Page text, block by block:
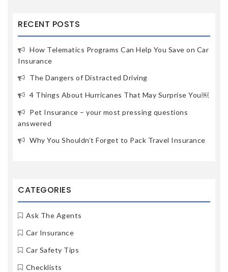
RECENT POSTS
How Telematics Programs Can Help You Save on Car
Insurance
The Dangers of Distracted Driving
4 Things About Hurricanes That May Surprise You￼
Pet Insurance – your most pressing questions
answered
Why You Shouldn’t Forget to Pack Travel Insurance
CATEGORIES
Ask The Agents
Car Insurance
Car Safety Tips
Checklists